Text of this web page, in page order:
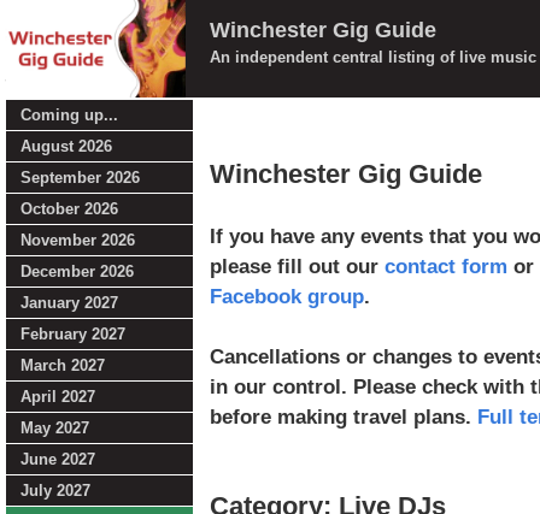
Winchester Gig Guide
An independent central listing of live
Coming up...
August 2026
September 2026
October 2026
November 2026
December 2026
January 2027
February 2027
March 2027
April 2027
May 2027
June 2027
July 2027
Winchester Gig Guide
If you have any events that you
please fill out our contact form or
Facebook group.
Cancellations or changes to
in our control. Please check with
before making travel plans. Full
Category: Live DJs